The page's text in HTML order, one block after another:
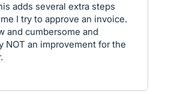
adds several extra steps
I try to approve an invoice.
and cumbersome and
NOT an improvement for the